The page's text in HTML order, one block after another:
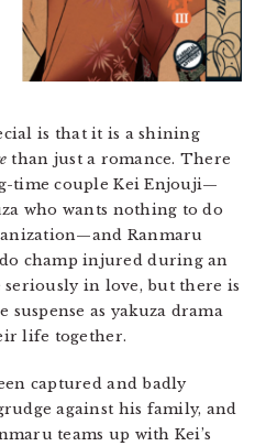
is that it is a shining
than just a romance. There
time couple Kei Enjouji—
who wants nothing to do
Ranmaru
champ injured during an
in love, but there is
as yakuza drama
life together.
captured and badly
against his family, and
teams up with Kei’s